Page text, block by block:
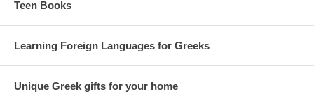
Teen Books
Learning Foreign Languages for Greeks
Unique Greek gifts for your home